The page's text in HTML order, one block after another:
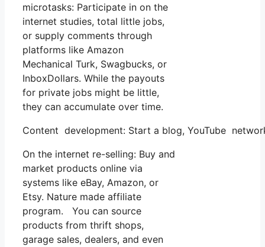
microtasks: Participate in on the
internet studies, total little jobs,
or supply comments through
platforms like Amazon
Mechanical Turk, Swagbucks, or
InboxDollars. While the payouts
for private jobs might be little,
they can accumulate over time.
Content development: Start a blog, YouTube
On the internet re-selling: Buy and
market products online via
systems like eBay, Amazon, or
Etsy. Nature made affiliate
program. You can source
products from thrift shops,
garage sales, dealers, and even